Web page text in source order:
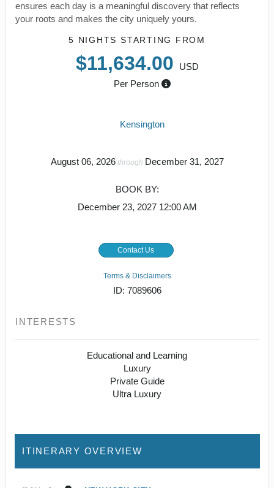
ensures each day is a meaningful discovery that reflects
your roots and makes the city uniquely yours.
5 NIGHTS STARTING FROM
$11,634.00
USD
Per Person
Kensington
August 06, 2026through December 31, 2027
BOOK BY:
December 23, 2027 12:00 AM
Contact Us
Terms & Disclaimers
ID: 7089606
INTERESTS
Educational and Learning
Luxury
Private Guide
Ultra Luxury
ITINERARY OVERVIEW